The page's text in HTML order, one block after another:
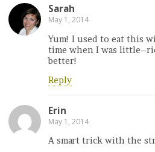
Sarah
May 1, 2014
Yum! I used to eat this
time when I was
better!
Reply
Erin
May 1, 2014
A smart trick with the